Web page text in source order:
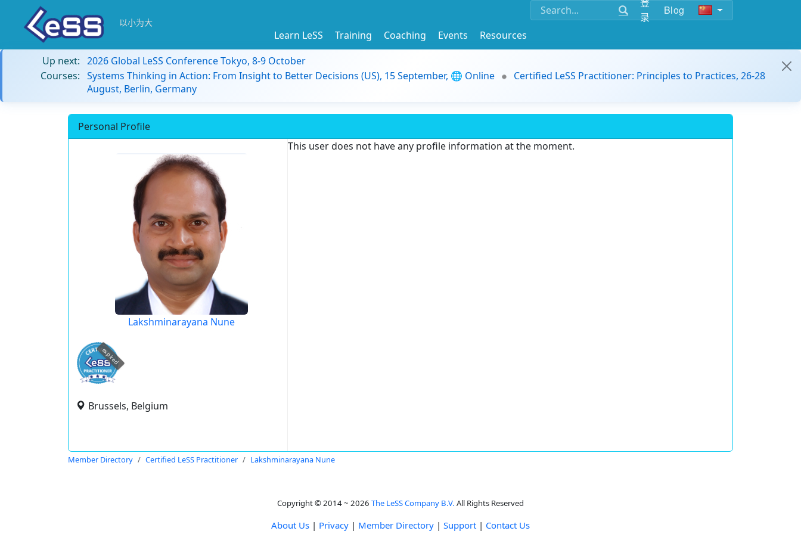
录
Blog
以小为大
Learn LeSS Training Coaching Events
Resources
Up next: 2026 Global LeSS Conference Tokyo, 8-9 October
Courses: Systems Thinking in Action: From Insight to Better Decisions (US), 15 September, 🌐 Online
Certified LeSS Practitioner: Principles to Practices, 26-28
August, Berlin, Germany
Personal Profile
Lakshminarayana Nune
expired
Brussels, Belgium
This user does not have any profile information at the moment.
Member Directory Certified LeSS Practitioner Lakshminarayana Nune
Copyright © 2014 ~ 2026 The LeSS Company B.V. All Rights Reserved
About Us | Privacy | Member Directory | Support | Contact Us